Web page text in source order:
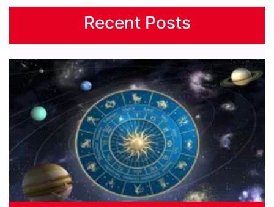
Recent Posts